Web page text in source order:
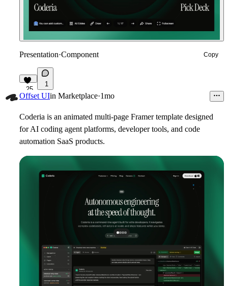
Presentation·Component Copy
25
1
Offset UIin Marketplace·1mo
Coderia is an animated multi-page Framer template designed
for AI coding agent platforms, developer tools, and code
automation SaaS products.